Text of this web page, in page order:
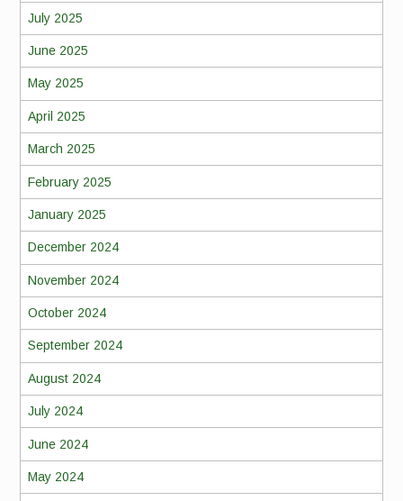
July 2025
June 2025
May 2025
April 2025
March 2025
February 2025
January 2025
December 2024
November 2024
October 2024
September 2024
August 2024
July 2024
June 2024
May 2024